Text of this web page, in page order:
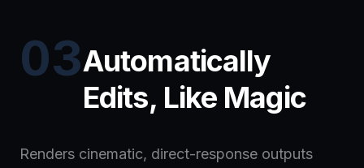
03Automatically
Edits, Like Magic
Renders cinematic, direct-response outputs